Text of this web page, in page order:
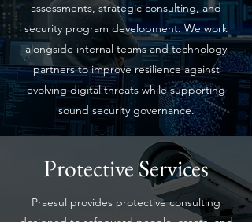
assessments, strategic consulting, and
security program development. We work
alongside internal teams and technology
partners to improve resilience against
evolving digital threats while supporting
sound security governance.
Protective Services
Praesul provides protective consulting